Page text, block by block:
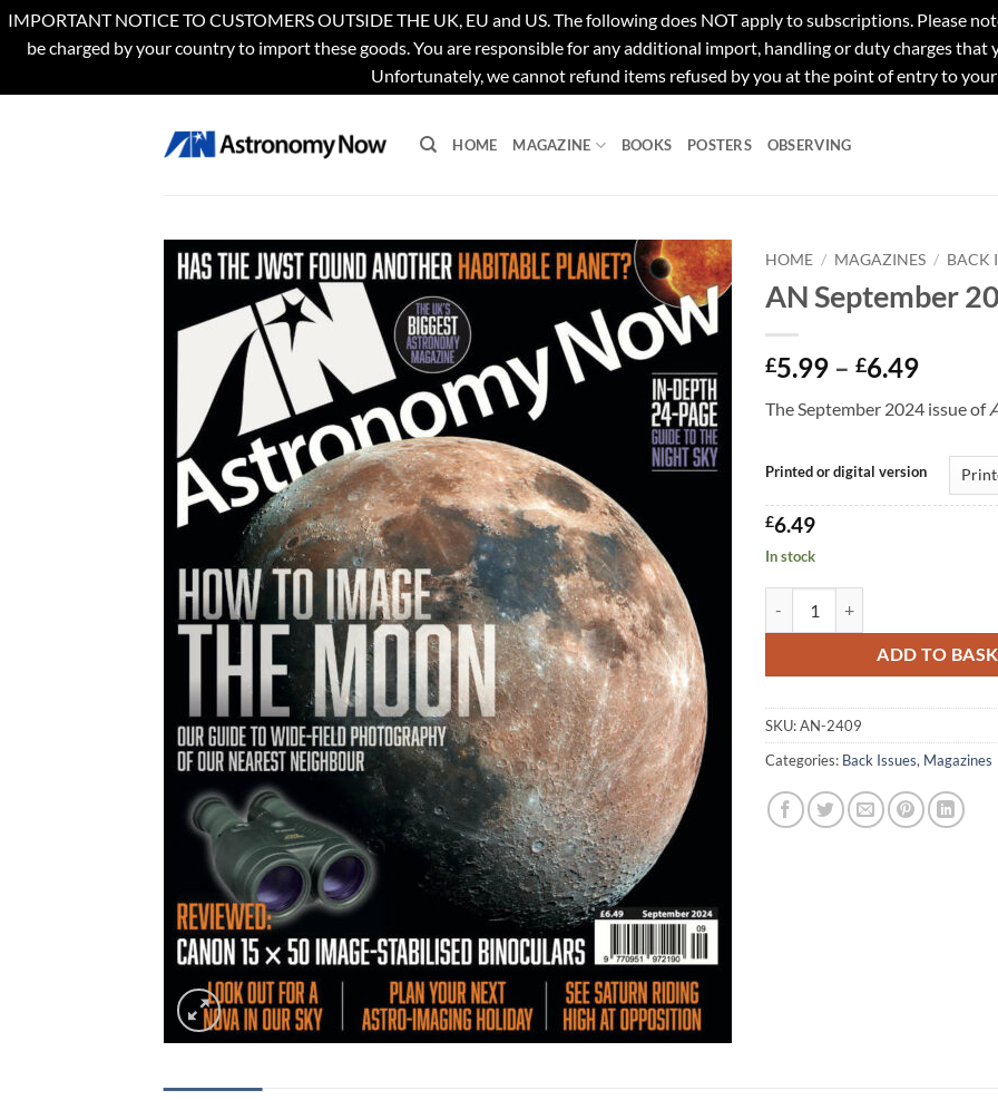
IMPORTANT NOTICE TO CUSTOMERS OUTSIDE THE UK, EU and US. The following does NOT apply to subscriptions. Please
be charged by your country to import these goods. You are responsible for any additional import, handling or duty charges
Unfortunately, we cannot refund items refused by you at the point of entry to
HOME MAGAZINE BOOKS POSTERS OBSERVING
HOME / MAGAZINES / BACK
AN September
£5.99 – £6.49Price
£5.99
£6.49
The September 2024 issue of
Printed or digital version
£6.49
In stock
ADD TO
SKU:AN-2409
Categories: Back Issues, Magazines